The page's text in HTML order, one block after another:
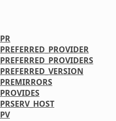
PR
PREFERRED_PROVIDER
PREFERRED_PROVIDERS
PREFERRED_VERSION
PREMIRRORS
PROVIDES
PRSERV_HOST
PV